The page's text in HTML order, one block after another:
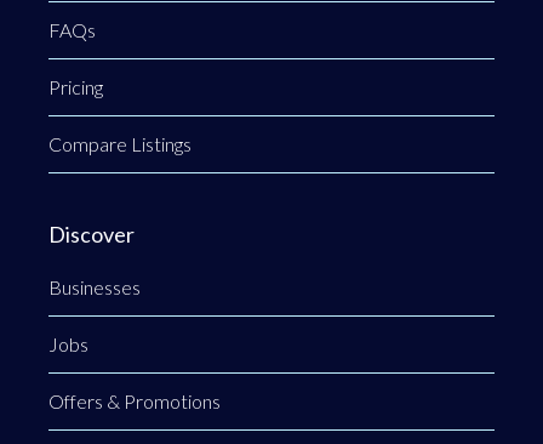
FAQs
Pricing
Compare Listings
Discover
Businesses
Jobs
Offers & Promotions